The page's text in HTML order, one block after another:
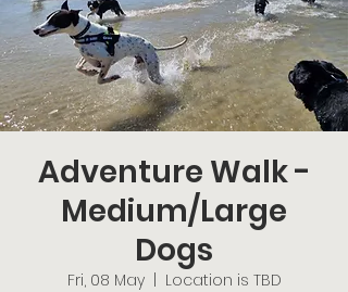
Adventure Walk -
Medium/Large
Dogs
Fri, 08 May
  |
Location is TBD